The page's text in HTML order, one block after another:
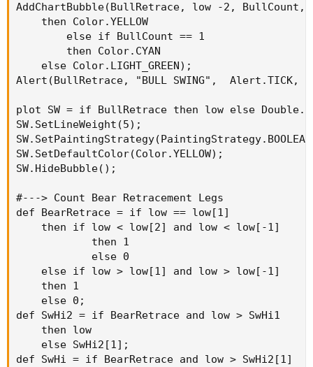
AddChartBubble(BullRetrace, low -2,
    then Color.YELLOW
        else if BullCount == 1
        then Color.CYAN
    else Color.LIGHT_GREEN);
Alert(BullRetrace, "BULL SWING",  Alert.TICK,
plot SW = if BullRetrace then low else
SW.SetLineWeight(5);
SW.SetDefaultColor(Color.YELLOW);
SW.HideBubble();
#---> Count Bear Retracement Legs
def BearRetrace = if low == low[1]
    then if low < low[2] and low < low[-1]
            then 1
            else 0
    else if low > low[1] and low > low[-1]
    then 1
    else 0;
def SwHi2 = if BearRetrace and low > SwHi1
    then low
    else SwHi2[1];
def SwHi = if BearRetrace and low > SwHi2[1]